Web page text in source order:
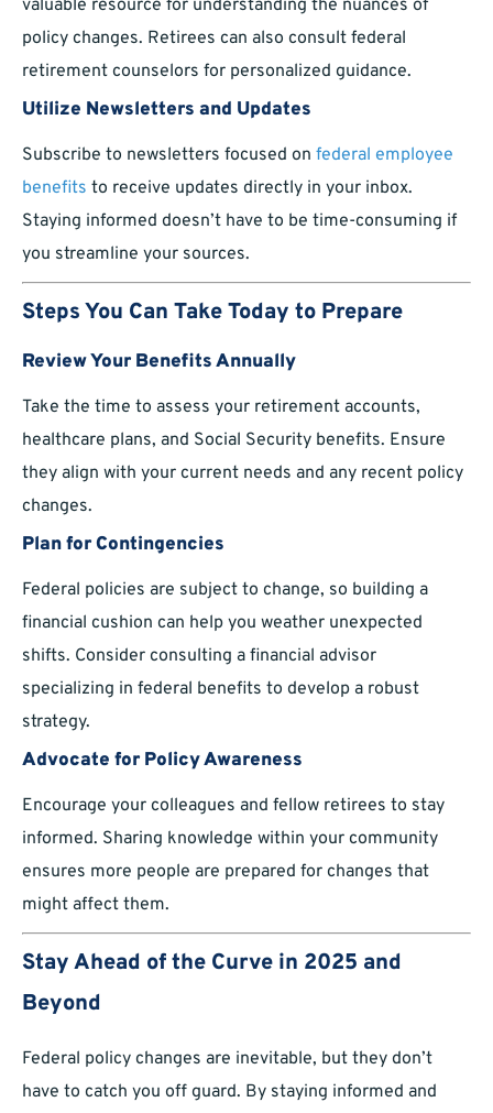
valuable resource for understanding the nuances of
policy changes. Retirees can also consult federal
retirement counselors for personalized guidance.
Utilize Newsletters and Updates
Subscribe to newsletters focused on federal employee
benefits to receive updates directly in your inbox.
Staying informed doesn’t have to be time-consuming if
you streamline your sources.
Steps You Can Take Today to Prepare
Review Your Benefits Annually
Take the time to assess your retirement accounts,
healthcare plans, and Social Security benefits. Ensure
they align with your current needs and any recent policy
changes.
Plan for Contingencies
Federal policies are subject to change, so building a
financial cushion can help you weather unexpected
shifts. Consider consulting a financial advisor
specializing in federal benefits to develop a robust
strategy.
Advocate for Policy Awareness
Encourage your colleagues and fellow retirees to stay
informed. Sharing knowledge within your community
ensures more people are prepared for changes that
might affect them.
Stay Ahead of the Curve in 2025 and
Beyond
Federal policy changes are inevitable, but they don’t
have to catch you off guard. By staying informed and